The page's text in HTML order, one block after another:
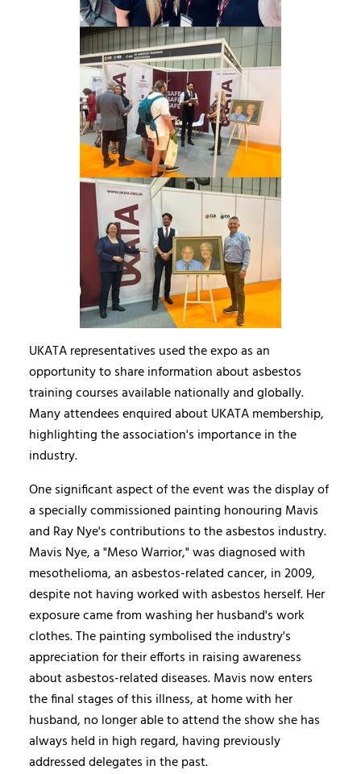
UKATA representatives used the expo as an
opportunity to share information about asbestos
training courses available nationally and globally.
Many attendees enquired about UKATA membership,
highlighting the association's importance in the
industry.
One significant aspect of the event was the display of
a specially commissioned painting honouring Mavis
and Ray Nye's contributions to the asbestos industry.
Mavis Nye, a "Meso Warrior," was diagnosed with
mesothelioma, an asbestos-related cancer, in 2009,
despite not having worked with asbestos herself. Her
exposure came from washing her husband's work
clothes. The painting symbolised the industry's
appreciation for their efforts in raising awareness
about asbestos-related diseases. Mavis now enters
the final stages of this illness, at home with her
husband, no longer able to attend the show she has
always held in high regard, having previously
addressed delegates in the past.